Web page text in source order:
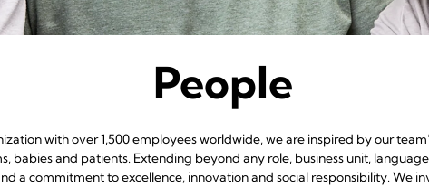
People
with over 1,500 employees worldwide, we are inspired by our
babies and patients. Extending beyond any role, business unit,
a commitment to excellence, innovation and social responsibility. We